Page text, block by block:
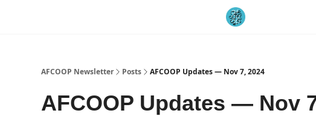
AFCOOP Newsletter Posts AFCOOP Updates — Nov 7, 2024
AFCOOP Updates — Nov